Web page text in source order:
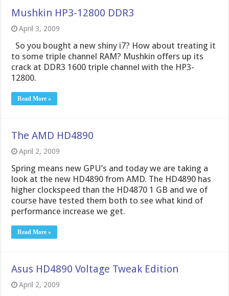
Mushkin HP3-12800 DDR3
April 3, 2009
So you bought a new shiny i7? How about treating it
to some triple channel RAM? Mushkin offers up its
crack at DDR3 1600 triple channel with the HP3-
12800.
Read More »
The AMD HD4890
April 2, 2009
Spring means new GPU’s and today we are taking a
look at the new HD4890 from AMD. The HD4890 has
higher clockspeed than the HD4870 1 GB and we of
course have tested them both to see what kind of
performance increase we get.
Read More »
Asus HD4890 Voltage Tweak Edition
April 2, 2009